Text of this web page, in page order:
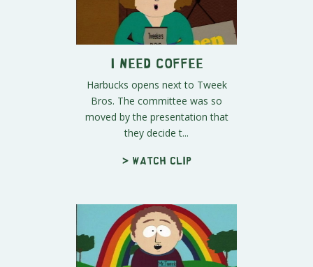
I Need Coffee
Harbucks opens next to Tweek
Bros. The committee was so
moved by the presentation that
they decide t...
> Watch clip